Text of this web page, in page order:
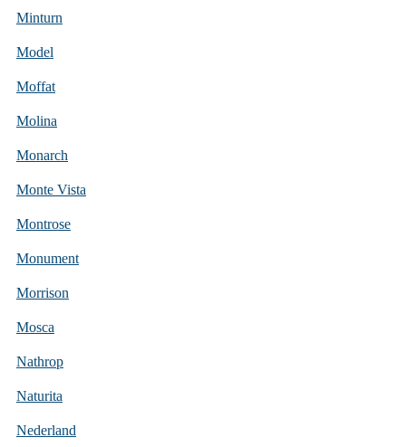
Minturn
Model
Moffat
Molina
Monarch
Monte Vista
Montrose
Monument
Morrison
Mosca
Nathrop
Naturita
Nederland